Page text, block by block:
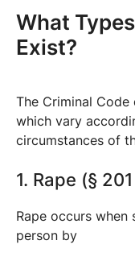
What
Exist?
The Criminal
which vary
circumstances of
1. Rape (§
Rape occurs when
person by